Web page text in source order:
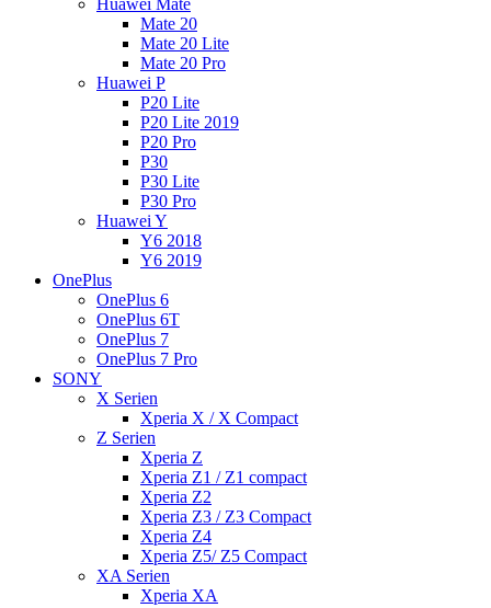
Huawei Mate
Mate 20
Mate 20 Lite
Mate 20 Pro
Huawei P
P20 Lite
P20 Lite 2019
P20 Pro
P30
P30 Lite
P30 Pro
Huawei Y
Y6 2018
Y6 2019
OnePlus
OnePlus 6
OnePlus 6T
OnePlus 7
OnePlus 7 Pro
SONY
X Serien
Xperia X / X Compact
Z Serien
Xperia Z
Xperia Z1 / Z1 compact
Xperia Z2
Xperia Z3 / Z3 Compact
Xperia Z4
Xperia Z5/ Z5 Compact
XA Serien
Xperia XA